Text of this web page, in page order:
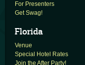
For Presenters
Get Swag!
Florida
Venue
Special Hotel Rates
Join the After Party!